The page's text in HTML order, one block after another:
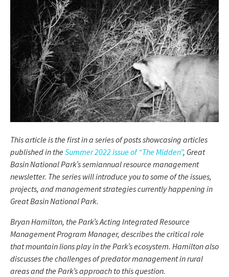
This article is the first in a series of posts showcasing articles
published in the Summer 2022 issue of “The Midden”, Great
Basin National Park’s semiannual resource management
newsletter. The series will introduce you to some of the issues,
projects, and management strategies currently happening in
Great Basin National Park.
Bryan Hamilton, the Park’s Acting Integrated Resource
Management Program Manager, describes the critical role
that mountain lions play in the Park’s ecosystem. Hamilton also
discusses the challenges of predator management in rural
areas and the Park’s approach to this question.